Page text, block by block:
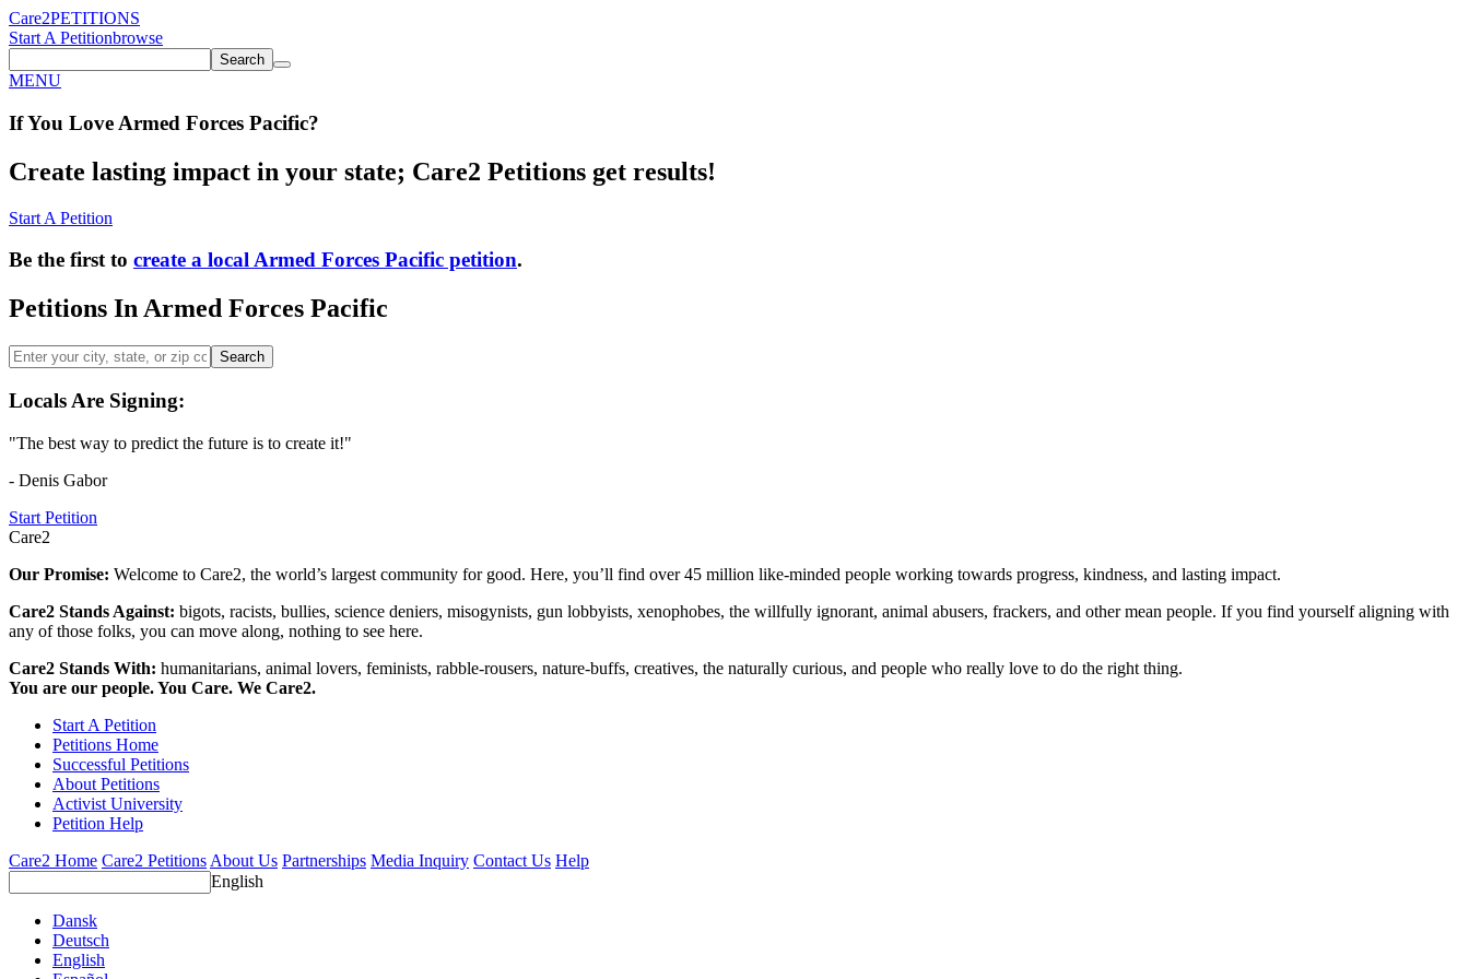
Care2PETITIONS
Start A Petitionbrowse
Search
MENU
If You Love Armed Forces Pacific?
Create lasting impact in your state; Care2 Petitions get results!
Start A Petition
Be the first to create a local Armed Forces Pacific petition.
Petitions In Armed Forces Pacific
Search
Locals Are Signing:
"The best way to predict the future is to create it!"
- Denis Gabor
Start Petition
Care2
Our Promise: Welcome to Care2, the world’s largest community for good. Here, you’ll find over 45 million like-minded people working towards progress, kindness, and lasting impact.
Care2 Stands Against: bigots, racists, bullies, science deniers, misogynists, gun lobbyists, xenophobes, the willfully ignorant, animal abusers, frackers, and other mean people. If you find yourself aligning with
any of those folks, you can move along, nothing to see here.
Care2 Stands With: humanitarians, animal lovers, feminists, rabble-rousers, nature-buffs, creatives, the naturally curious, and people who really love to do the right thing.
You are our people. You Care. We Care2.
Start A Petition
Petitions Home
Successful Petitions
About Petitions
Activist University
Petition Help
Care2 Home Care2 Petitions About Us Partnerships Media Inquiry Contact Us Help
English
Dansk
Deutsch
English